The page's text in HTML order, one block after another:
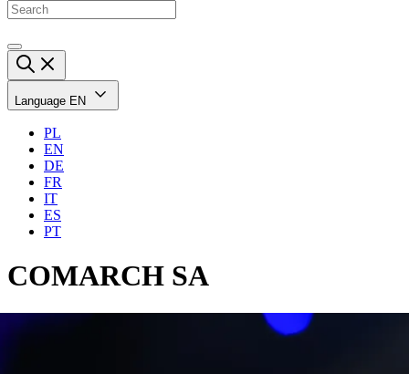
Language EN
PL
EN
DE
FR
IT
ES
PT
COMARCH SA